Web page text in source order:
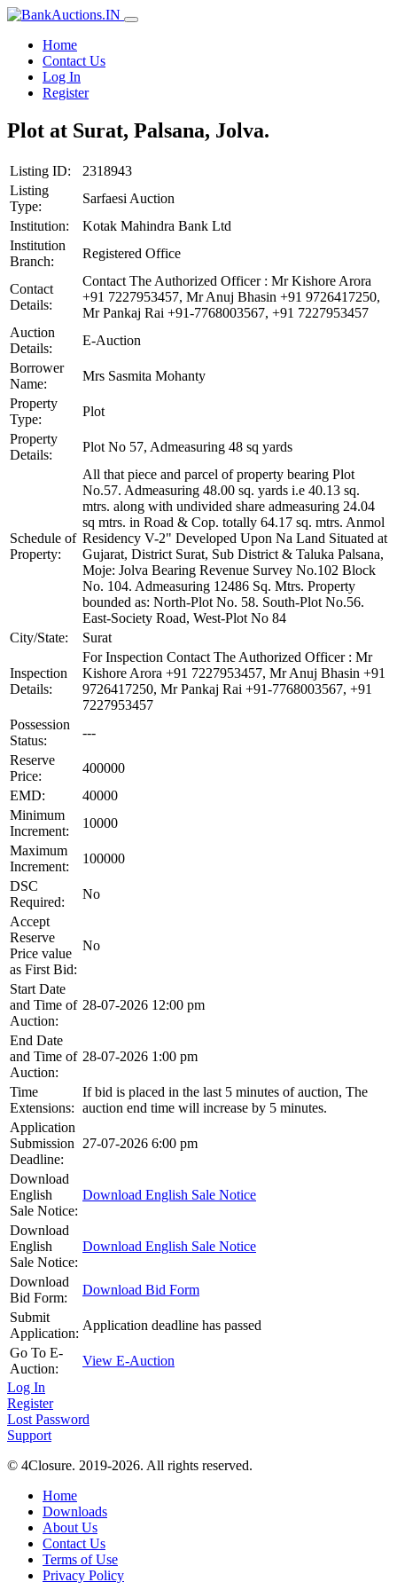
Home
Contact Us
Log In
Register
Plot at Surat, Palsana, Jolva.
Listing ID:
2318943
Listing
Type:
Sarfaesi Auction
Institution:
Kotak Mahindra Bank Ltd
Institution
Branch:
Registered Office
Contact
Details:
Contact The Authorized Officer : Mr Kishore Arora
+91 7227953457, Mr Anuj Bhasin +91 9726417250,
Mr Pankaj Rai +91-7768003567, +91 7227953457
Auction
Details:
E-Auction
Borrower
Name:
Mrs Sasmita Mohanty
Property
Type:
Plot
Property
Details:
Plot No 57, Admeasuring 48 sq yards
Schedule of
Property:
All that piece and parcel of property bearing Plot
No.57. Admeasuring 48.00 sq. yards i.e 40.13 sq.
mtrs. along with undivided share admeasuring 24.04
sq mtrs. in Road & Cop. totally 64.17 sq. mtrs. Anmol
Residency V-2" Developed Upon Na Land Situated at
Gujarat, District Surat, Sub District & Taluka Palsana,
Moje: Jolva Bearing Revenue Survey No.102 Block
No. 104. Admeasuring 12486 Sq. Mtrs. Property
bounded as: North-Plot No. 58. South-Plot No.56.
East-Society Road, West-Plot No 84
City/State:
Surat
Inspection
Details:
For Inspection Contact The Authorized Officer : Mr
Kishore Arora +91 7227953457, Mr Anuj Bhasin +91
9726417250, Mr Pankaj Rai +91-7768003567, +91
7227953457
Possession
Status:
---
Reserve
Price:
400000
EMD:
40000
Minimum
Increment:
10000
Maximum
Increment:
100000
DSC
Required:
No
Accept
Reserve
Price value
as First Bid:
No
Start Date
and Time of
Auction:
28-07-2026 12:00 pm
End Date
and Time of
Auction:
28-07-2026 1:00 pm
Time
Extensions:
If bid is placed in the last 5 minutes of auction, The
auction end time will increase by 5 minutes.
Application
Submission
Deadline:
27-07-2026 6:00 pm
Download
English
Sale Notice:
Download English Sale Notice
Download
English
Sale Notice:
Download English Sale Notice
Download
Bid Form:
Download Bid Form
Submit
Application:
Application deadline has passed
Go To E-
Auction:
View E-Auction
Log In
Register
Lost Password
Support
© 4Closure. 2019-2026. All rights reserved.
Home
Downloads
About Us
Contact Us
Terms of Use
Privacy Policy